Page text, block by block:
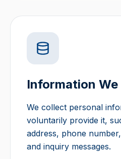
Information
We collect personal
voluntarily provide it,
address, phone
and inquiry messages.